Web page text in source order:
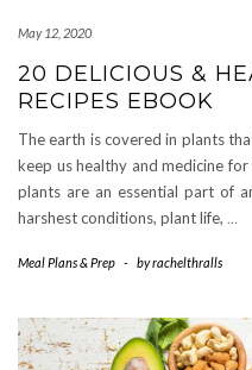
May 12, 2020
20 DELICIOUS &
RECIPES EBOOK
The earth is covered in plants
keep us healthy and medicine
plants are an essential part of
harshest conditions, plant life, …
Meal Plans & Prep - byrachelthralls